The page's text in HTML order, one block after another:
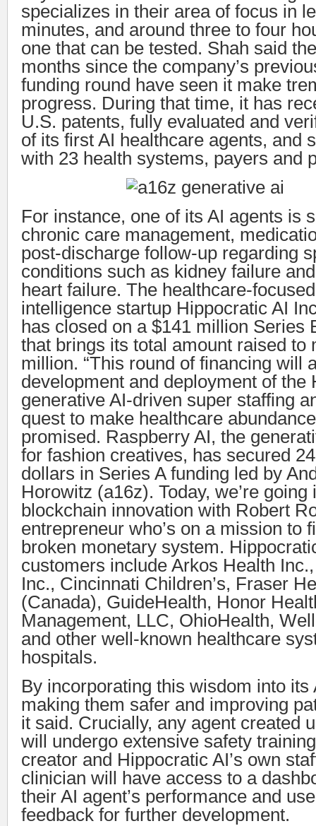
specializes in their area of focus in
minutes, and around three to four
one that can be tested. Shah said
months since the company’s
funding round have seen it make
progress. During that time, it has
U.S. patents, fully evaluated and
of its first AI healthcare agents, and
with 23 health systems, payers and
For instance, one of its AI agents is
chronic care management,
post-discharge follow-up regarding
conditions such as kidney failure
heart failure. The healthcare-
intelligence startup Hippocratic AI
has closed on a $141 million Series
that brings its total amount raised to
million. “This round of financing will
development and deployment of the
generative AI-driven super staffing
quest to make healthcare
promised. Raspberry AI, the
for fashion creatives, has secured
dollars in Series A funding led by
Horowitz (a16z). Today, we’re going
blockchain innovation with Robert
entrepreneur who’s on a mission to
broken monetary system.
customers include Arkos Health
Inc., Cincinnati Children’s, Fraser
(Canada), GuideHealth, Honor
Management, LLC, OhioHealth,
and other well-known healthcare
hospitals.
By incorporating this wisdom into its
making them safer and improving
it said. Crucially, any agent created
will undergo extensive safety
creator and Hippocratic AI’s own
clinician will have access to a
their AI agent’s performance and
feedback for further development.